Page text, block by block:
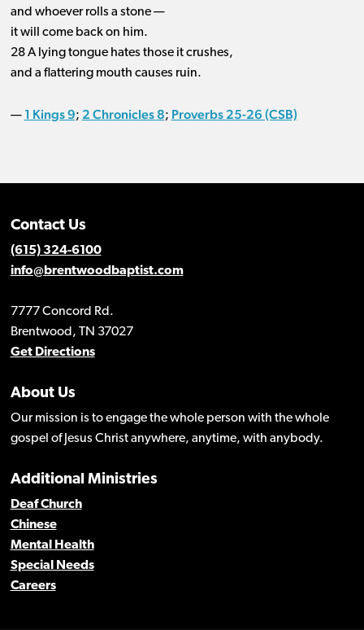
and whoever rolls a stone —
it will come back on him.
28 A lying tongue hates those it crushes,
and a flattering mouth causes ruin.
— 1 Kings 9; 2 Chronicles 8; Proverbs 25-26 (CSB)
Contact Us
(615) 324-6100
info@brentwoodbaptist.com
7777 Concord Rd.
Brentwood, TN 37027
Get Directions
About Us
Our mission is to engage the whole person with the whole
gospel of Jesus Christ anywhere, anytime, with anybody.
Additional Ministries
Deaf Church
Chinese
Mental Health
Special Needs
Careers